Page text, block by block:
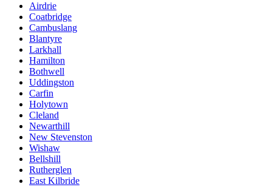
Airdrie
Coatbridge
Cambuslang
Blantyre
Larkhall
Hamilton
Bothwell
Uddingston
Carfin
Holytown
Cleland
Newarthill
New Stevenston
Wishaw
Bellshill
Rutherglen
East Kilbride